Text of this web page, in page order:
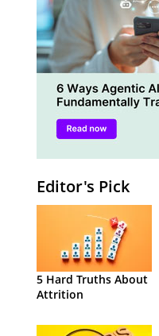
Editor's Pick
5 Hard Truths About
Attrition